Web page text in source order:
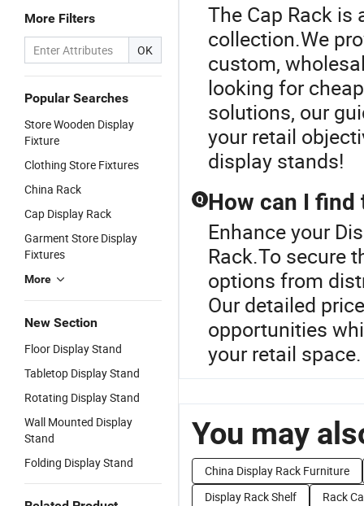
More Filters
OK
Popular Searches
Store Wooden Display
Fixture
Clothing Store Fixtures
China Rack
Cap Display Rack
Garment Store Display
Fixtures
More
New Section
Floor Display Stand
Tabletop Display Stand
Rotating Display Stand
Wall Mounted Display
Stand
Folding Display Stand
The Cap Rack is
collection.We
custom,
looking for
solutions, our
your retail
display stands!
Q How can I find
Enhance your
Rack.To secure
options from
Our detailed
opportunities
your retail
You may
China Display Rack Furniture
Display Rack Shelf
Rack